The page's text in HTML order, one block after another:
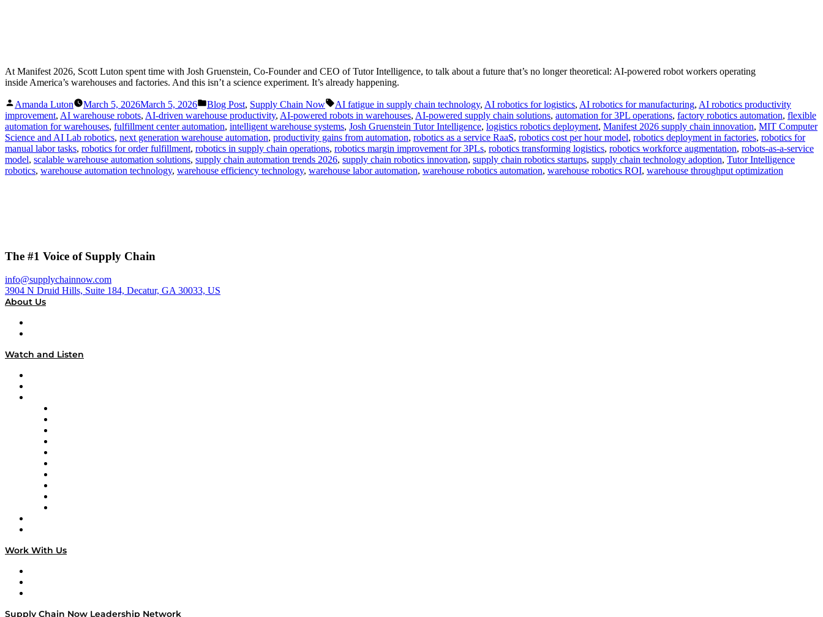
At Manifest 2026, Scott Luton spent time with Josh Gruenstein, Co-Founder and CEO of Tutor Intelligence, to talk about a future that’s no longer theoretical: AI-powered robot workers operating
inside America’s warehouses and factories. And this isn’t a science experiment. It’s already happening.
Posted
by
Amanda Luton March 5, 2026March 5, 2026
Posted
in
Blog Post, Supply Chain Now Tags:
AI fatigue in supply chain technology, AI robotics for logistics, AI robotics for manufacturing, AI robotics productivity
improvement, AI warehouse robots, AI-driven warehouse productivity, AI-powered robots in warehouses, AI-powered supply chain solutions, automation for 3PL operations, factory robotics automation, flexible
automation for warehouses, fulfillment center automation, intelligent warehouse systems, Josh Gruenstein Tutor Intelligence, logistics robotics deployment, Manifest 2026 supply chain innovation, MIT Computer
Science and AI Lab robotics, next generation warehouse automation, productivity gains from automation, robotics as a service RaaS, robotics cost per hour model, robotics deployment in factories, robotics for
manual labor tasks, robotics for order fulfillment, robotics in supply chain operations, robotics margin improvement for 3PLs, robotics transforming logistics, robotics workforce augmentation, robots-as-a-service
model, scalable warehouse automation solutions, supply chain automation trends 2026, supply chain robotics innovation, supply chain robotics startups, supply chain technology adoption, Tutor Intelligence
robotics, warehouse automation technology, warehouse efficiency technology, warehouse labor automation, warehouse robotics automation, warehouse robotics ROI, warehouse throughput optimization
The #1 Voice of Supply Chain
info@supplychainnow.com
3904 N Druid Hills, Suite 184, Decatur, GA 30033, US
About Us
Watch and Listen
Work With Us
Supply Chain Now Leadership Network